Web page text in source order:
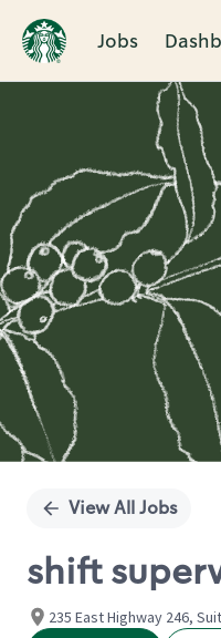
Jobs
Single
View All Jobs
shift
235 East Highway 246,